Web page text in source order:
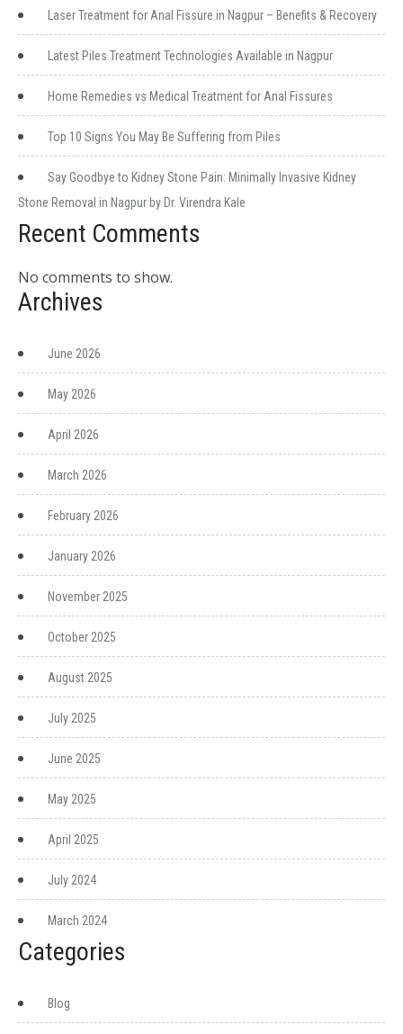
Laser Treatment for Anal Fissure in Nagpur – Benefits & Recovery
Latest Piles Treatment Technologies Available in Nagpur
Home Remedies vs Medical Treatment for Anal Fissures
Top 10 Signs You May Be Suffering from Piles
Say Goodbye to Kidney Stone Pain: Minimally Invasive Kidney
Stone Removal in Nagpur by Dr. Virendra Kale
Recent Comments
No comments to show.
Archives
June 2026
May 2026
April 2026
March 2026
February 2026
January 2026
November 2025
October 2025
August 2025
July 2025
June 2025
May 2025
April 2025
July 2024
March 2024
Categories
Blog